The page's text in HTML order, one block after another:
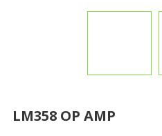
LM358 OP AMP